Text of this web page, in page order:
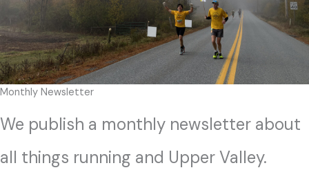
Monthly Newsletter
We publish a monthly newsletter about
all things running and Upper Valley.